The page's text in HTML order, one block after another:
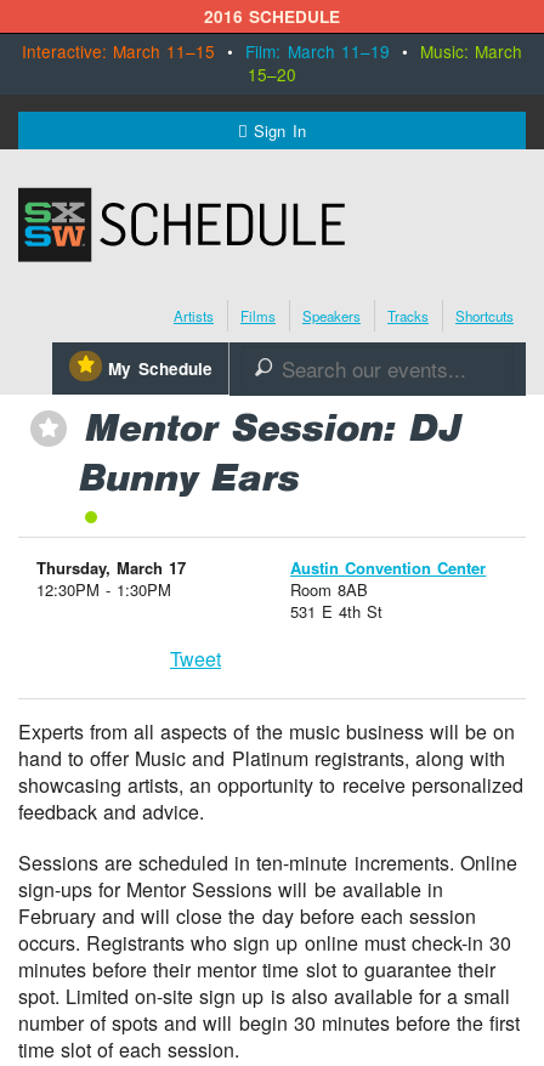
2016 SCHEDULE
Interactive: March 11–15 • Film: March 11–19 • Music: March
15–20
Sign In
SXSW.com
Schedule
Register Today
Artists Films Speakers Tracks Shortcuts
⋆ My Schedule 🔎
⋆
Mentor Session: DJ
Bunny Ears
Thursday, March 17
12:30PM - 1:30PM
Austin Convention Center
Room 8AB
531 E 4th St
Tweet
Experts from all aspects of the music business will be on
hand to offer Music and Platinum registrants, along with
showcasing artists, an opportunity to receive personalized
feedback and advice.
Sessions are scheduled in ten-minute increments. Online
sign-ups for Mentor Sessions will be available in
February and will close the day before each session
occurs. Registrants who sign up online must check-in 30
minutes before their mentor time slot to guarantee their
spot. Limited on-site sign up is also available for a small
number of spots and will begin 30 minutes before the first
time slot of each session.